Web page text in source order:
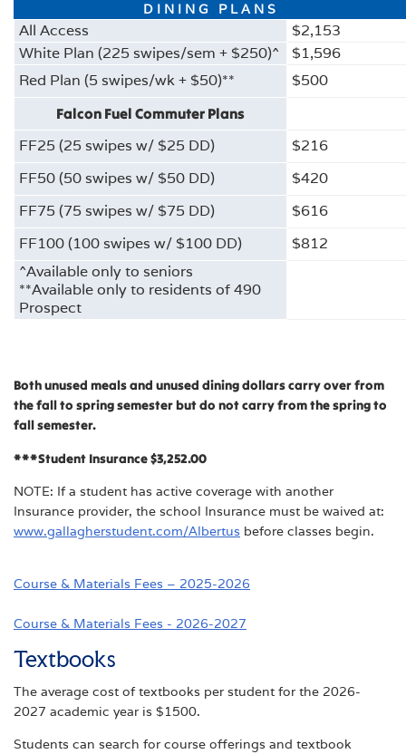
DINING PLANS
All Access
$2,153
White Plan (225 swipes/sem + $250)^
$1,596
Red Plan (5 swipes/wk + $50)**
$500
Falcon Fuel Commuter Plans
FF25 (25 swipes w/ $25 DD)
$216
FF50 (50 swipes w/ $50 DD)
$420
FF75 (75 swipes w/ $75 DD)
$616
FF100 (100 swipes w/ $100 DD)
$812
^Available only to seniors
**Available only to residents of 490
Prospect
Both unused meals and unused dining dollars carry over from
the fall to spring semester but do not carry from the spring to
fall semester.
***Student Insurance $3,252.00
NOTE: If a student has active coverage with another
Insurance provider, the school Insurance must be waived at:
www.gallagherstudent.com/Albertus before classes begin.
Course & Materials Fees – 2025-2026
Course & Materials Fees - 2026-2027
Textbooks
The average cost of textbooks per student for the 2026-
2027 academic year is $1500.
Students can search for course offerings and textbook